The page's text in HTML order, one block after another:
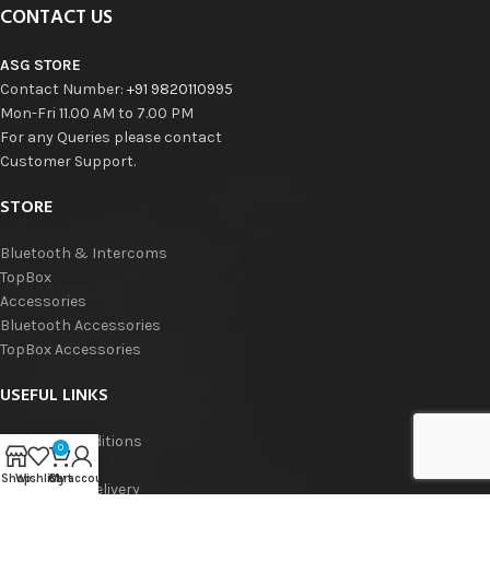
CONTACT US
ASG STORE
Contact Number: +91 9820110995
Mon-Fri 11.00 AM to 7.00 PM
For any Queries please contact
Customer Support.
STORE
Bluetooth & Intercoms
TopBox
Accessories
Bluetooth Accessories
TopBox Accessories
USEFUL LINKS
Terms & Conditions
Privacy Policy
Shipping & Delivery
ShopWishlist
0
Cart
My account